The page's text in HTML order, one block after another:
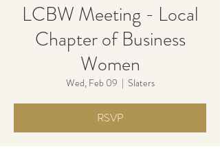
LCBW Meeting - Local
Chapter of Business
Women
Wed, Feb 09
  |
Slaters
RSVP